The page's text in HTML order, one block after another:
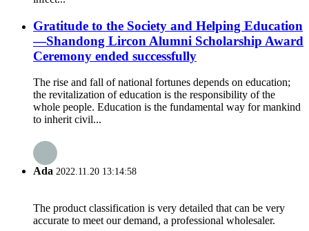
Gratitude to the Society and Helping Education
—Shandong Lircon Alumni Scholarship Award
Ceremony ended successfully
The rise and fall of national fortunes depends on education;
the revitalization of education is the responsibility of the
whole people. Education is the fundamental way for mankind
to inherit civil...
Ada 2022.11.20 13:14:58
The product classification is very detailed that can be very
accurate to meet our demand, a professional wholesaler.